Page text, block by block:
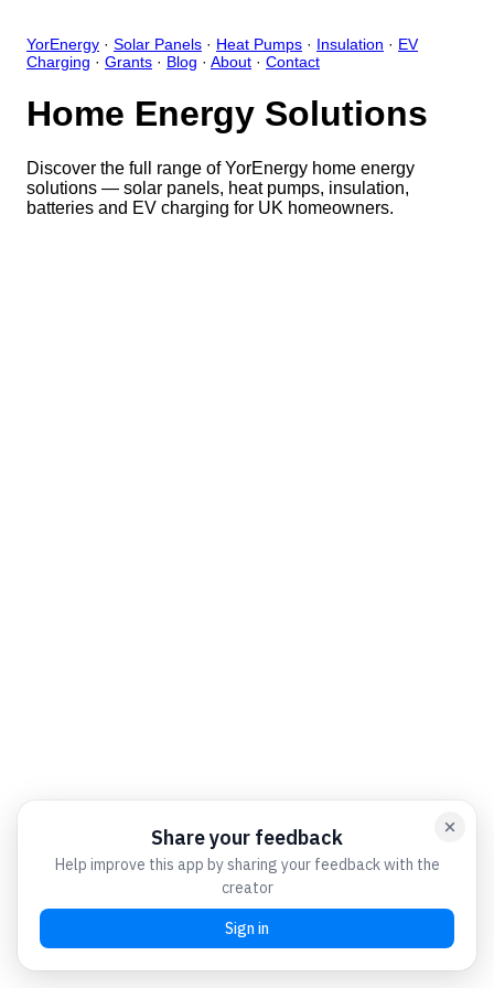
YorEnergy · Solar Panels · Heat Pumps · Insulation · EV
Charging · Grants · Blog · About · Contact
Home Energy Solutions
Discover the full range of YorEnergy home energy
solutions — solar panels, heat pumps, insulation,
batteries and EV charging for UK homeowners.